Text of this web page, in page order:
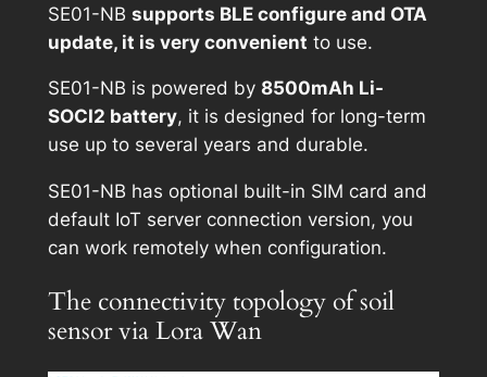
SE01-NB supports BLE configure and OTA
update, it is very convenient to use.
SE01-NB is powered by 8500mAh Li-
SOCI2 battery, it is designed for long-term
use up to several years and durable.
SE01-NB has optional built-in SIM card and
default IoT server connection version, you
can work remotely when configuration.
The connectivity topology of soil
sensor via Lora Wan